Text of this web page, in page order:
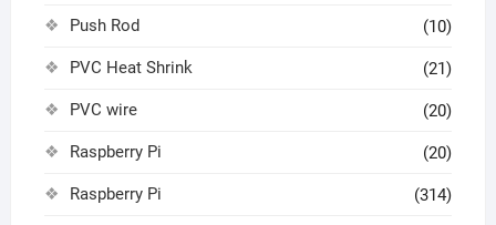
Push Rod (10)
PVC Heat Shrink (21)
PVC wire (20)
Raspberry Pi (20)
Raspberry Pi (314)